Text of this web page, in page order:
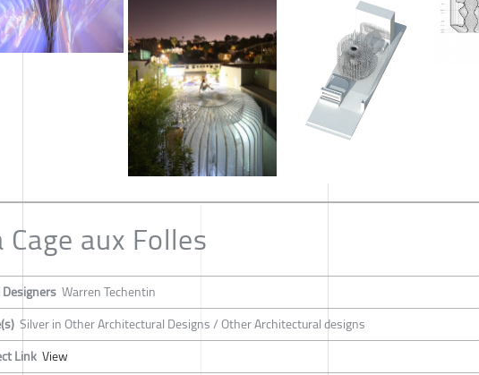
Cage aux Folles
Designers Warren Techentin
Silver in Other Architectural Designs / Other Architectural designs
Link View